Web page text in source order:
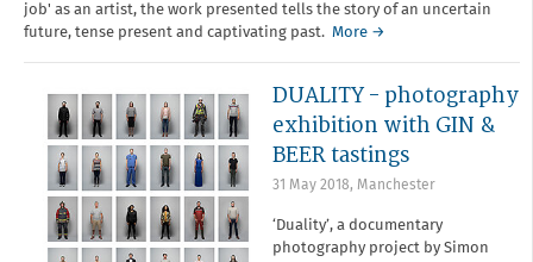
job' as an artist, the work presented tells the story of an uncertain
future, tense present and captivating past. More →
DUALITY - photography
exhibition with GIN &
BEER tastings
31 May 2018, Manchester
‘Duality’, a documentary
photography project by Simon